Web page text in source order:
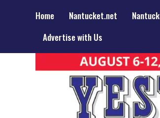
Home Nantucket.net
Advertise with Us